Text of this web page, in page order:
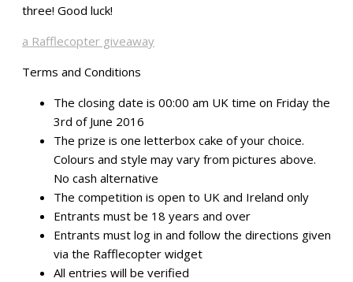
three! Good luck!
a Rafflecopter giveaway
Terms and Conditions
The closing date is 00:00 am UK time on Friday the
3rd of June 2016
The prize is one letterbox cake of your choice.
Colours and style may vary from pictures above.
No cash alternative
The competition is open to UK and Ireland only
Entrants must be 18 years and over
Entrants must log in and follow the directions given
via the Rafflecopter widget
All entries will be verified